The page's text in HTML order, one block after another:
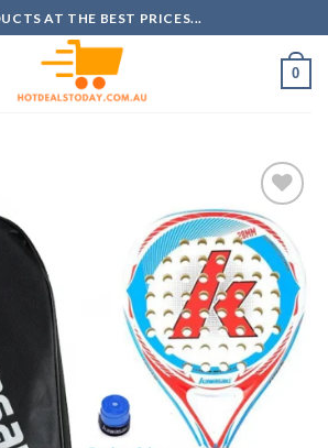
AT THE BEST PRICES...
0
Add to
wishlist